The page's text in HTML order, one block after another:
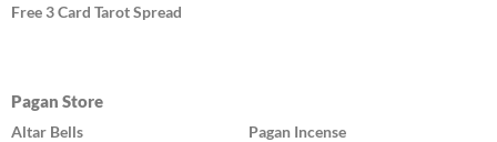
Free 3 Card Tarot Spread
Pagan Store
Altar Bells
Pagan Incense